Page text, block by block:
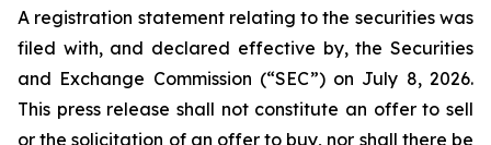
A registration statement relating to the securities was
filed with, and declared effective by, the Securities
and Exchange Commission (“SEC”) on July 8, 2026.
This press release shall not constitute an offer to sell
or the solicitation of an offer to buy, nor shall there be